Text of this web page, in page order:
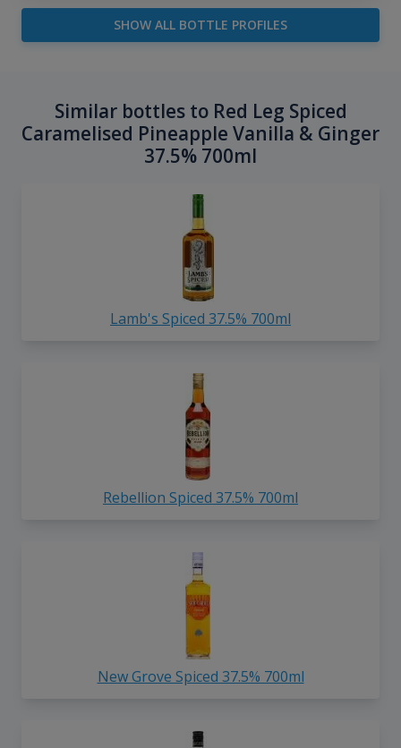
SHOW ALL BOTTLE PROFILES
Similar bottles to Red Leg Spiced
Caramelised Pineapple Vanilla & Ginger
37.5% 700ml
Lamb's Spiced 37.5% 700ml
Rebellion Spiced 37.5% 700ml
New Grove Spiced 37.5% 700ml